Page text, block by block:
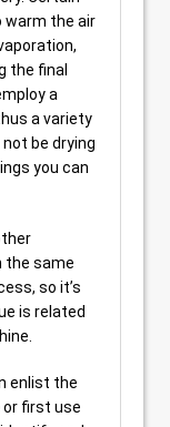
warm the air
the final
a
a variety
be drying
you can
the same
so it’s
is related
enlist the
or first use